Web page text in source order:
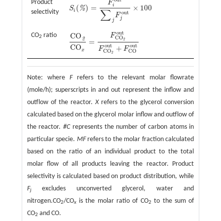
Product
selectivity
Si ( %) =
Fi
∑ j
F out
j
× 100
Si( %)= F ou ∑jFjout×100
CO2 ratio CO 2
COx
=
F out
CO2
F out
CO2 + F out
CO
CO2CO x= CO2outFCO2ou
Note: where Frefers to the relevant molar flowrate
(mole/h); superscripts in and out represent the inflow and
outflow of the reactor.Xrefers to the glycerol conversion
calculated based on the glycerol molar inflow and outflow of
the reactor.#Crepresents the number of carbon atoms in
particular specie. MFrefers to the molar fraction calculated
based on the ratio of an individual product to the total
molar flow of all products leaving the reactor. Product
selectivity is calculated based on product distribution, while
Fjexcludes unconverted glycerol, water and
nitrogen.CO2/COxis the molar ratio of CO2 to the sum of
CO2 and CO.